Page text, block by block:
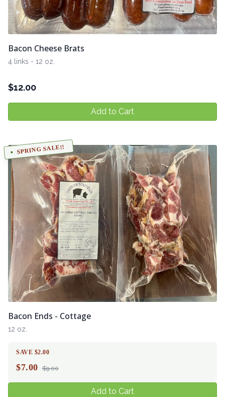
Bacon Cheese Brats
4 links - 12 oz.
$12.00
Add to Cart
SPRING SALE!!
Bacon Ends - Cottage
12 oz.
SAVE $2.00
$7.00 $9.00
Add to Cart